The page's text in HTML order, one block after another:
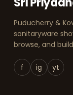
Puducherry &
sanitaryware
browse, and
f ig yt